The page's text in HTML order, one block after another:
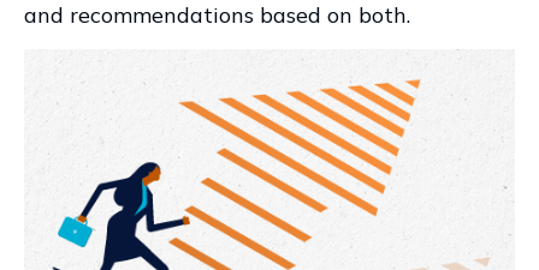
and recommendations based on both.